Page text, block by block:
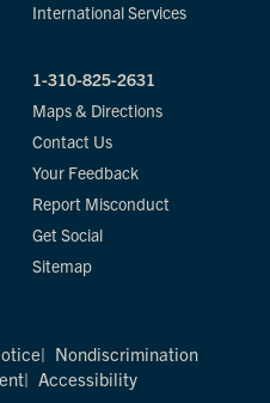
International Services
1-310-825-2631
Maps & Directions
Contact Us
Your Feedback
Report Misconduct
Get Social
Sitemap
Nondiscrimination
Accessibility